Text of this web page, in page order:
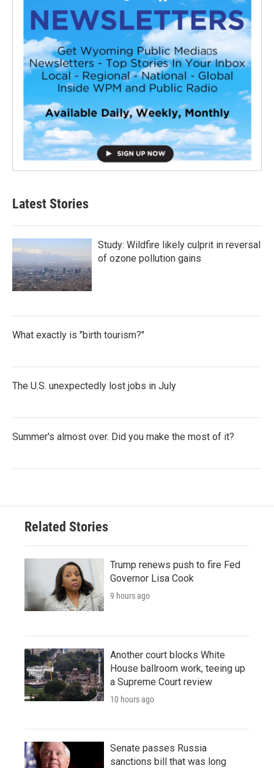
Latest Stories
Study: Wildfire likely culprit in reversal
of ozone pollution gains
What exactly is "birth tourism?"
The U.S. unexpectedly lost jobs in July
Summer's almost over. Did you make the most of it?
Related Stories
Trump renews push to fire Fed
Governor Lisa Cook
9 hours ago
Another court blocks White
House ballroom work, teeing up
a Supreme Court review
10 hours ago
Senate passes Russia
sanctions bill that was long